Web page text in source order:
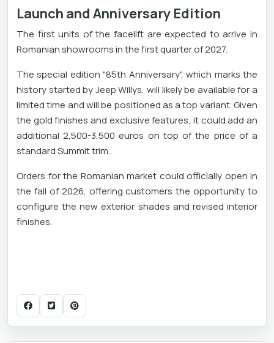
Launch and Anniversary Edition
The first units of the facelift are expected to arrive in
Romanian showrooms in the first quarter of 2027.
The special edition "85th Anniversary", which marks the
history started by Jeep Willys, will likely be available for a
limited time and will be positioned as a top variant. Given
the gold finishes and exclusive features, it could add an
additional 2,500-3,500 euros on top of the price of a
standard Summit trim.
Orders for the Romanian market could officially open in
the fall of 2026, offering customers the opportunity to
configure the new exterior shades and revised interior
finishes.